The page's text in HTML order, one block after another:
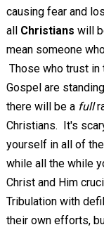
causing fear and
all Christians will
mean someone
Those who trust
Gospel are
there will be a full
Christians. It's
yourself in all of
while all the while
Christ and Him
Tribulation with
their own efforts,